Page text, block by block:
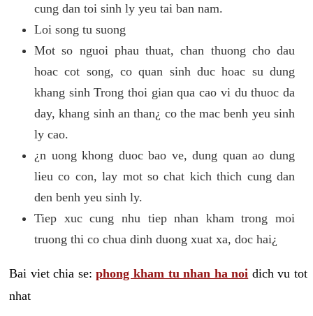
cung dan toi sinh ly yeu tai ban nam.
Loi song tu suong
Mot so nguoi phau thuat, chan thuong cho dau
hoac cot song, co quan sinh duc hoac su dung
khang sinh Trong thoi gian qua cao vi du thuoc da
day, khang sinh an than¿ co the mac benh yeu sinh
ly cao.
¿n uong khong duoc bao ve, dung quan ao dung
lieu co con, lay mot so chat kich thich cung dan
den benh yeu sinh ly.
Tiep xuc cung nhu tiep nhan kham trong moi
truong thi co chua dinh duong xuat xa, doc hai¿
Bai viet chia se:phong kham tu nhan ha noi dich vu tot
nhat